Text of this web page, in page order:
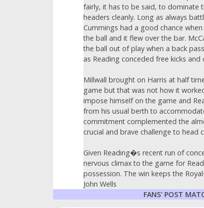
fairly, it has to be said, to dominate
headers cleanly. Long as always
Cummings had a good chance
the ball and it flew over the bar.
the ball out of play when a back
as Reading conceded free kicks
Millwall brought on Harris at half
game but that was not how it
impose himself on the game and
from his usual berth to
commitment complemented the
crucial and brave challenge to head
Given Reading�s recent run of
nervous climax to the game for
possession. The win keeps the
John Wells
FANS' POST